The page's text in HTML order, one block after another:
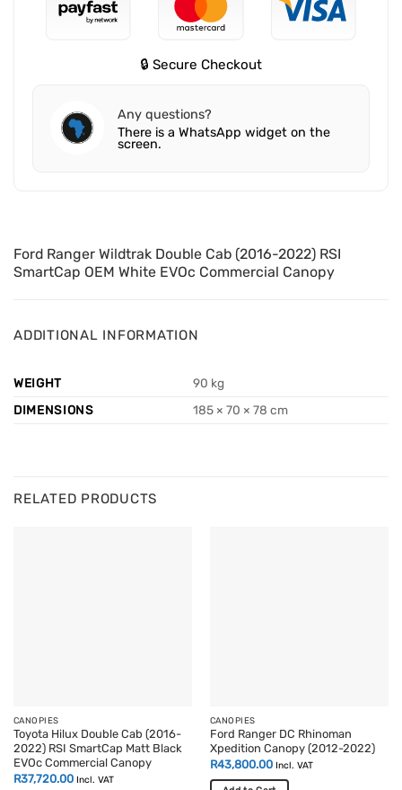
🔒 Secure Checkout
Any questions?
There is a WhatsApp widget on the
screen.
Ford Ranger Wildtrak Double Cab (2016-2022) RSI
SmartCap OEM White EVOc Commercial Canopy
ADDITIONAL INFORMATION
WEIGHT
90 kg
DIMENSIONS
185 × 70 × 78 cm
RELATED PRODUCTS
CANOPIES
Toyota Hilux Double Cab (2016-
2022) RSI SmartCap Matt Black
EVOc Commercial Canopy
R37,720.00 Incl. VAT
CANOPIES
Ford Ranger DC Rhinoman
Xpedition Canopy (2012-2022)
R43,800.00 Incl. VAT